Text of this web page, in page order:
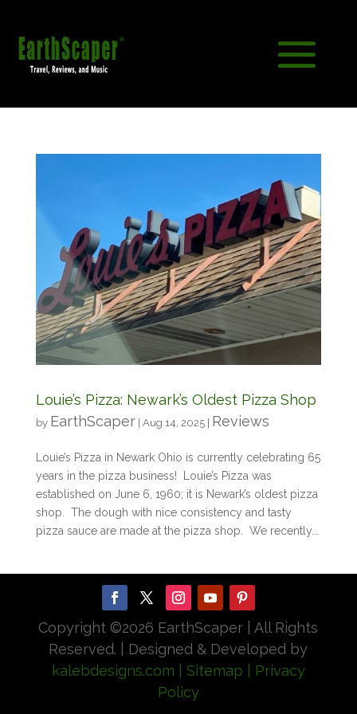
Louie’s Pizza: Newark’s Oldest Pizza Shop
by EarthScaper| Aug 14, 2025| Reviews
Louie’s Pizza in Newark Ohio is currently celebrating 65
years in the pizza business! Louie’s Pizza was
established on June 6, 1960; it is Newark’s oldest pizza
shop. The dough with nice consistency and tasty
pizza sauce are made at the pizza shop. We recently...
Copyright ©2026 EarthScaper | All Rights
Reserved. | Designed & Developed by
kalebdesigns.com | Sitemap
| Privacy
Policy